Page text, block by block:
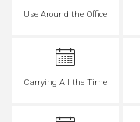
Use Around the Office
Carrying All the Time